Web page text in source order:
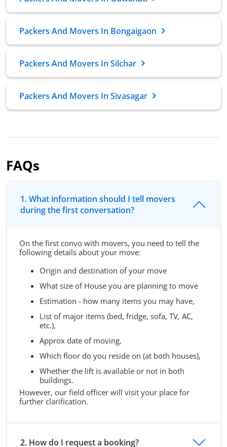
Packers And Movers In Bongaigaon
Packers And Movers In Silchar
Packers And Movers In Sivasagar
FAQs
1. What information should I tell movers
during the first conversation?
On the first convo with movers, you need to tell the
following details about your move:
Origin and destination of your move
What size of House you are planning to move
Estimation - how many items you may have,
List of major items (bed, fridge, sofa, TV, AC,
etc.),
Approx date of moving,
Which floor do you reside on (at both houses),
Whether the lift is available or not in both
buildings.
However, our field officer will visit your place for
further clarification.
2. How do I request a booking?